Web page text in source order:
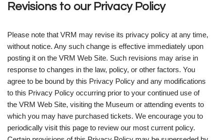
Revisions to our Privacy Policy
Please note that VRM may revise its privacy policy at any time,
without notice. Any such change is effective immediately upon
posting it on the VRM Web Site. Such revisions may arise in
response to changes in the law, policy, or other factors. You
agree to be bound by this Privacy Policy and any modifications
to this Privacy Policy occurring prior to your continued use of
the VRM Web Site, visiting the Museum or attending events to
which you may have purchased tickets. We encourage you to
periodically visit this page to review our most current policy.